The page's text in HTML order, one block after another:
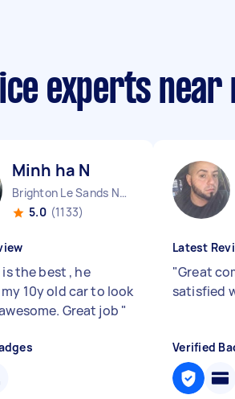
experts near
Minh ha N
Brighton Le Sands NSW
5.0 (1133)
is the best , he
10y old car to look
Great job "
Latest
"Great
satisfied
Verified